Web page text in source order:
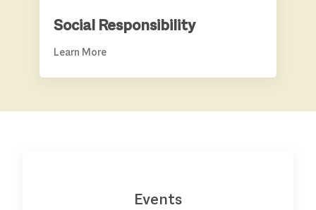
Social Responsibility
Learn More
Events